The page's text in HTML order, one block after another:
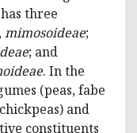
three
mimosoideae;
; and
. In the
(peas, fabe
and
constituents